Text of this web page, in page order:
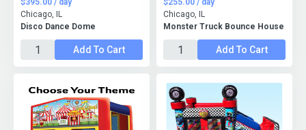
Disco Dance Dome
$395.00 / day
Chicago, IL
Add To Cart
Monster Truck Bounce House
$255.00 / day
Chicago, IL
Add To Cart